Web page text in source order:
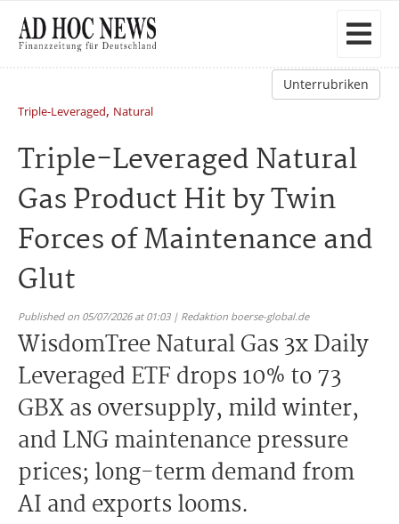
Unterrubriken
Triple-Leveraged, Natural
Triple-Leveraged Natural
Gas Product Hit by Twin
Forces of Maintenance and
Glut
Published on 05/07/2026 at 01:03 | Redaktion boerse-global.de
WisdomTree Natural Gas 3x Daily
Leveraged ETF drops 10% to 73
GBX as oversupply, mild winter,
and LNG maintenance pressure
prices; long-term demand from
AI and exports looms.